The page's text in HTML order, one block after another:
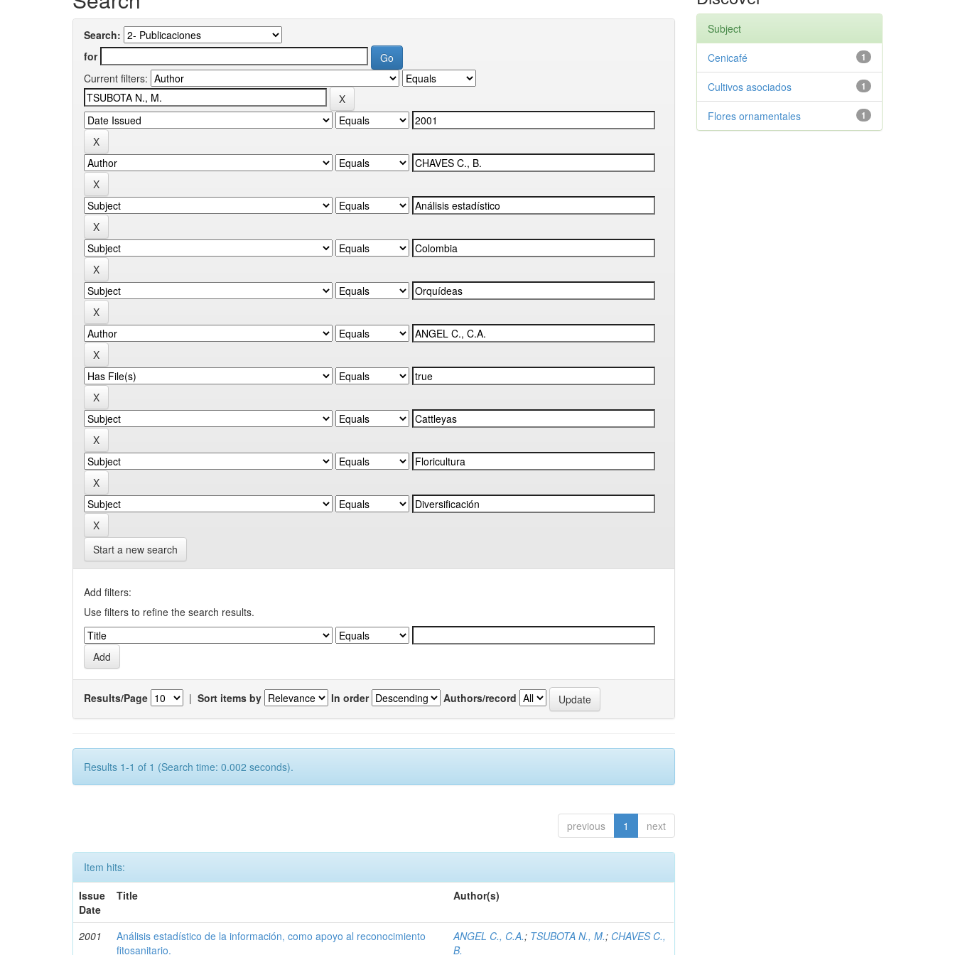
Search:
for
Current filters:
Start a new search
Add filters:
Use filters to refine the search results.
Results/Page | Sort items by In order Authors/record
Results 1-1 of 1 (Search time: 0.002 seconds).
previous 1 next
Item hits:
Issue
Date
Title Author(s)
2001
Análisis estadístico de la información, como apoyo al reconocimiento
fitosanitario.
ANGEL C., C.A.; TSUBOTA N., M.; CHAVES C.,
B.
Subject
1
Cenicafé
1
Cultivos asociados
1
Flores ornamentales